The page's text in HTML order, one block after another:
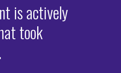
is actively
took